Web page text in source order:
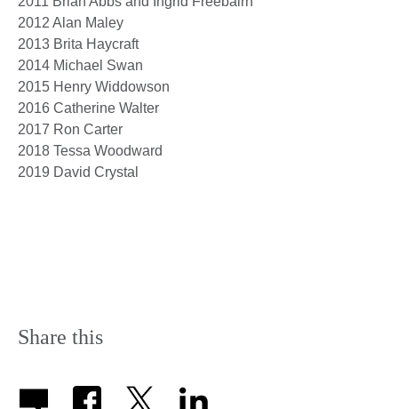
2012 Alan Maley
2013 Brita Haycraft
2014 Michael Swan
2015 Henry Widdowson
2016 Catherine Walter
2017 Ron Carter
2018 Tessa Woodward
2019 David Crystal
Share this